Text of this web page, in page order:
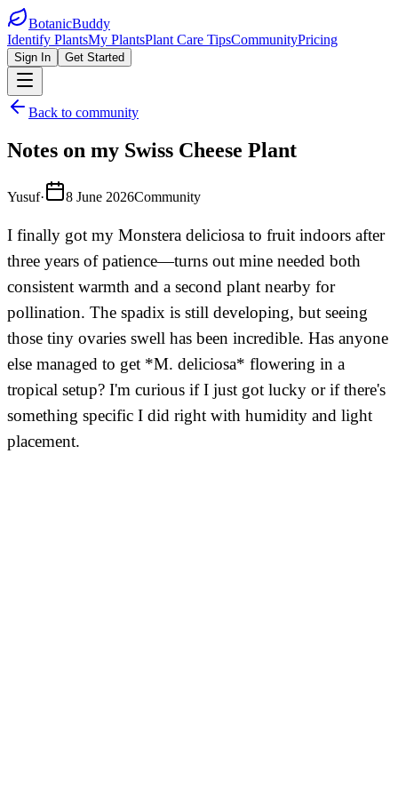
BotanicBuddy
Identify PlantsMy PlantsPlant Care TipsCommunityPricing
Sign In Get Started
Back to community
Notes on my Swiss Cheese Plant
Yusuf· 8 June 2026Community
I finally got my Monstera deliciosa to fruit indoors after
three years of patience—turns out mine needed both
consistent warmth and a second plant nearby for
pollination. The spadix is still developing, but seeing
those tiny ovaries swell has been incredible. Has anyone
else managed to get *M. deliciosa* flowering in a
tropical setup? I'm curious if I just got lucky or if there's
something specific I did right with humidity and light
placement.